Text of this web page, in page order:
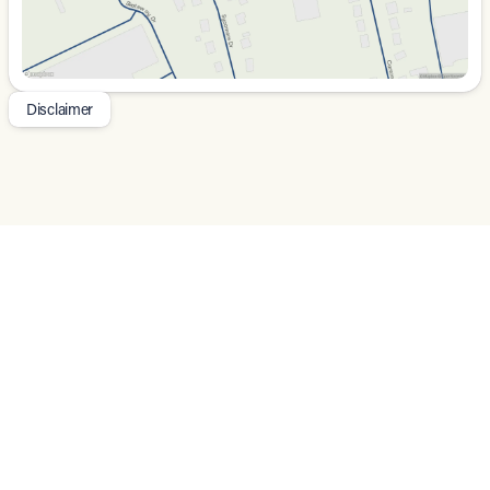
Power Driver Seat with Memory Function
Customize seating positions and recall them
instantly.
Apple CarPlay and Android Auto: Seamlessly
integrate your smartphone for music, navigation, and
more.
Disclaimer